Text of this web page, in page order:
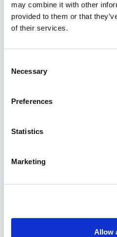
may combine it with other
provided to them or that
of their services.
Selection
Necessary
Preferences
Statistics
Marketing
Allow
than £66,000,000 for our
our team of solicitors
specialists who trace
investments you’ve lost
offer a no-win, no-fee
a thing unless we